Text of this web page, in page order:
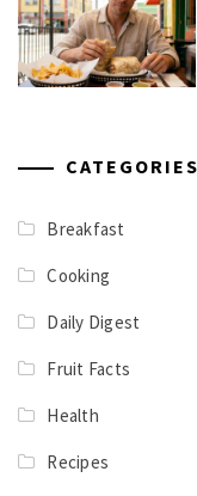
CATEGORIES
Breakfast
Cooking
Daily Digest
Fruit Facts
Health
Recipes